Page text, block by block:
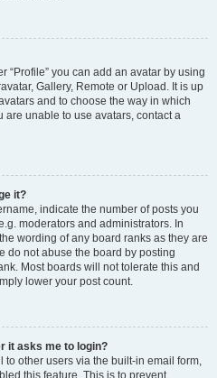
“Profile” you can add an avatar by using
Gallery, Remote or Upload. It is up
and to choose the way in which
are unable to use avatars, contact a
it?
indicate the number of posts you
moderators and administrators. In
wording of any board ranks as they are
do not abuse the board by posting
Most boards will not tolerate this and
lower your post count.
it asks me to login?
other users via the built-in email form,
this feature. This is to prevent